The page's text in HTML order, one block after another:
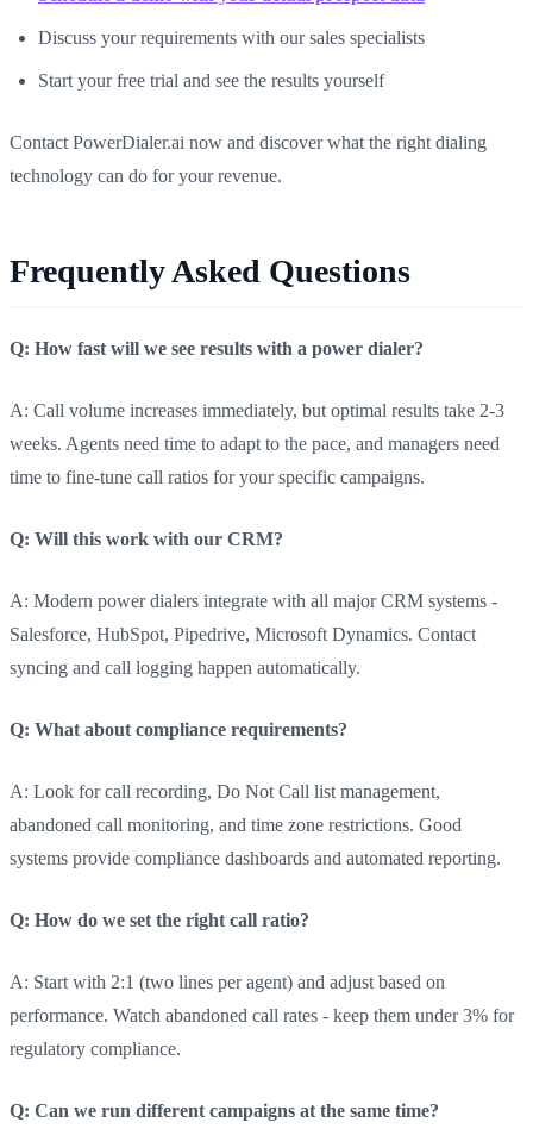
Discuss your requirements with our sales specialists
Start your free trial and see the results yourself
Contact PowerDialer.ai now and discover what the right dialing
technology can do for your revenue.
Frequently Asked Questions
Q: How fast will we see results with a power dialer?
A: Call volume increases immediately, but optimal results take 2-3
weeks. Agents need time to adapt to the pace, and managers need
time to fine-tune call ratios for your specific campaigns.
Q: Will this work with our CRM?
A: Modern power dialers integrate with all major CRM systems -
Salesforce, HubSpot, Pipedrive, Microsoft Dynamics. Contact
syncing and call logging happen automatically.
Q: What about compliance requirements?
A: Look for call recording, Do Not Call list management,
abandoned call monitoring, and time zone restrictions. Good
systems provide compliance dashboards and automated reporting.
Q: How do we set the right call ratio?
A: Start with 2:1 (two lines per agent) and adjust based on
performance. Watch abandoned call rates - keep them under 3% for
regulatory compliance.
Q: Can we run different campaigns at the same time?